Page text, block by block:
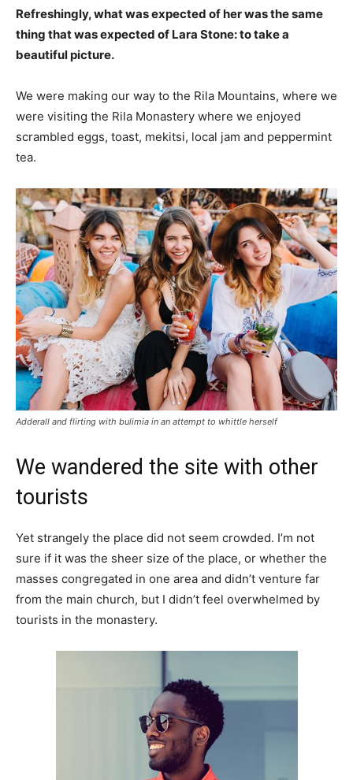
Refreshingly, what was expected of her was the same
thing that was expected of Lara Stone: to take a
beautiful picture.
We were making our way to the Rila Mountains, where we
were visiting the Rila Monastery where we enjoyed
scrambled eggs, toast, mekitsi, local jam and peppermint
tea.
Adderall and flirting with bulimia in an attempt to whittle herself
We wandered the site with other
tourists
Yet strangely the place did not seem crowded. I’m not
sure if it was the sheer size of the place, or whether the
masses congregated in one area and didn’t venture far
from the main church, but I didn’t feel overwhelmed by
tourists in the monastery.